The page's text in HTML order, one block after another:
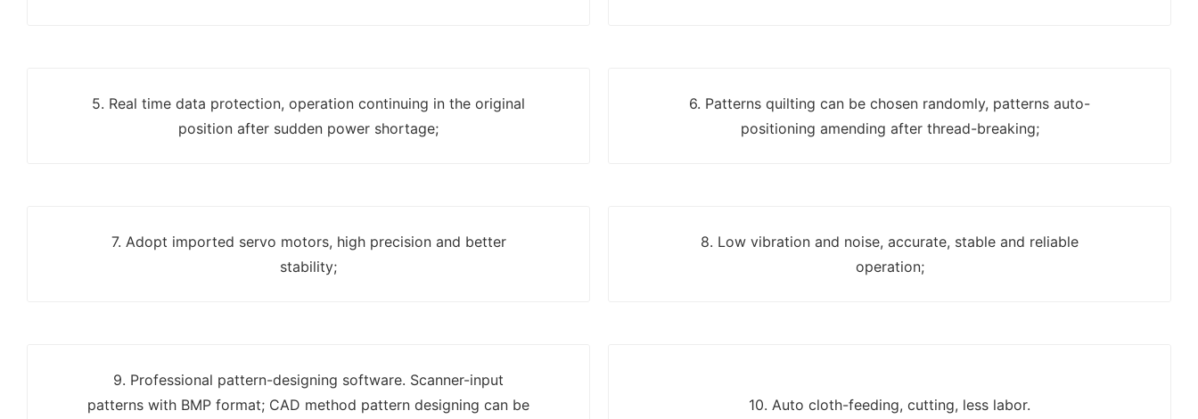
5. Real time data protection, operation continuing in the original
position after sudden power shortage;
6. Patterns quilting can be chosen randomly, patterns auto-
positioning amending after thread-breaking;
7. Adopt imported servo motors, high precision and better
stability;
8. Low vibration and noise, accurate, stable and reliable
operation;
9. Professional pattern-designing software. Scanner-input
patterns with BMP format; CAD method pattern designing can be
10. Auto cloth-feeding, cutting, less labor.